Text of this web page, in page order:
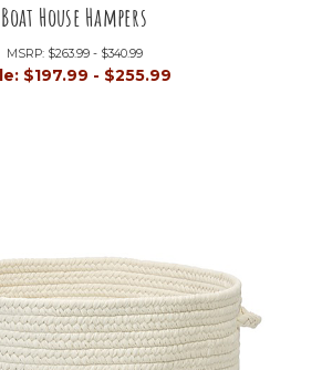
Boat House Hampers
MSRP: $263.99 - $340.99
$197.99 - $255.99